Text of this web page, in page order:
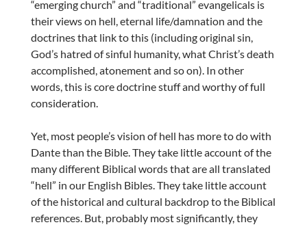
“emerging church” and “traditional” evangelicals is
their views on hell, eternal life/damnation and the
doctrines that link to this (including original sin,
God’s hatred of sinful humanity, what Christ’s death
accomplished, atonement and so on). In other
words, this is core doctrine stuff and worthy of full
consideration.
Yet, most people’s vision of hell has more to do with
Dante than the Bible. They take little account of the
many different Biblical words that are all translated
“hell” in our English Bibles. They take little account
of the historical and cultural backdrop to the Biblical
references. But, probably most significantly, they